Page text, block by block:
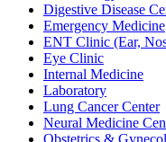
Digestive Disease
Emergency Medicine
ENT Clinic (Ear,
Eye Clinic
Internal Medicine
Laboratory
Lung Cancer Center
Neural Medicine
Obstetrics &